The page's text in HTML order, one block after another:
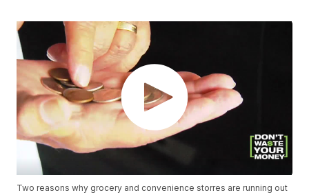
Two reasons why grocery and convenience storres are running out